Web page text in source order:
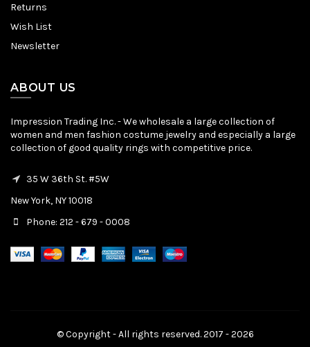
Returns
Wish List
Newsletter
ABOUT US
Impression Trading Inc. - We wholesale a large collection of
women and men fashion costume jewelry and especially a large
collection of good quality rings with competitive price.
35 W 36th St. #5W
New York, NY 10018
Phone: 212 - 679 - 0008
© Copyright - All rights reserved. 2017 - 2026